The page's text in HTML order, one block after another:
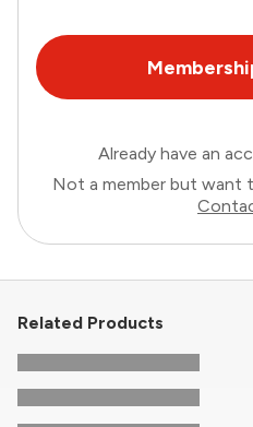
Already have an
Not a member but want
Related Products